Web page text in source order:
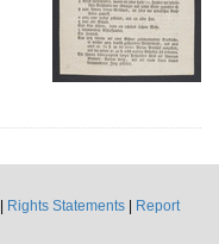
Rights Statements
Report